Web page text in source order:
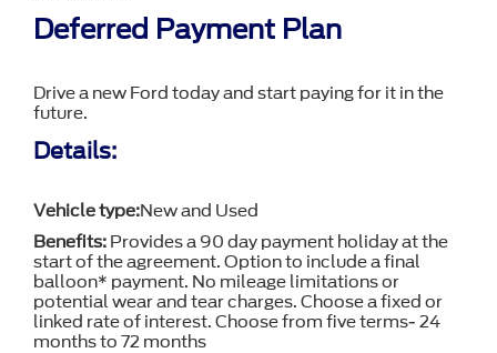
Deferred Payment Plan
Drive a new Ford today and start paying for it in the
future.
Details:
Vehicle type:New and Used
Benefits: Provides a 90 day payment holiday at the
start of the agreement. Option to include a final
balloon* payment. No mileage limitations or
potential wear and tear charges. Choose a fixed or
linked rate of interest. Choose from five terms- 24
months to 72 months